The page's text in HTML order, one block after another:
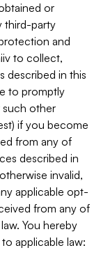
or
third-party
and
to collect,
described in this
to promptly
such other
if you become
from any of
described in
invalid,
applicable opt-
from any of
You hereby
applicable law: